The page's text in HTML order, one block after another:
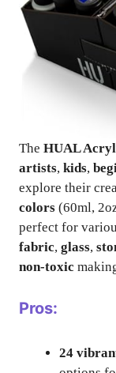
The HUAL
artists, kids,
explore their
colors (60ml,
perfect for
fabric, glass,
non-toxic
Pros:
24